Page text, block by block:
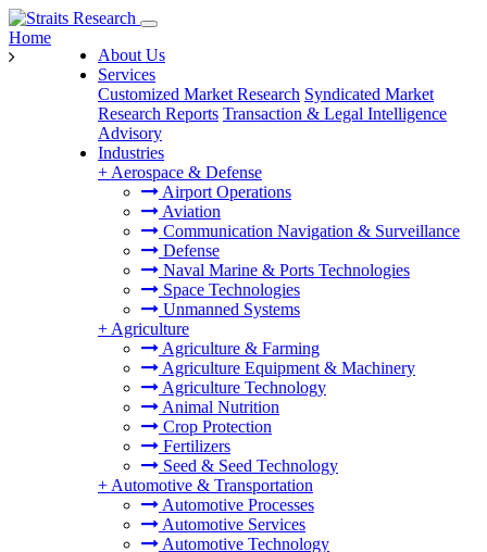
About Us
Services
Customized Market Research Syndicated Market
Research Reports Transaction & Legal Intelligence
Advisory
Industries
+ Aerospace & Defense
Airport Operations
Aviation
Communication Navigation & Surveillance
Defense
Naval Marine & Ports Technologies
Space Technologies
Unmanned Systems
+ Agriculture
Agriculture & Farming
Agriculture Equipment & Machinery
Agriculture Technology
Animal Nutrition
Crop Protection
Fertilizers
Seed & Seed Technology
+ Automotive & Transportation
Automotive Processes
Automotive Services
Automotive Technology
Home